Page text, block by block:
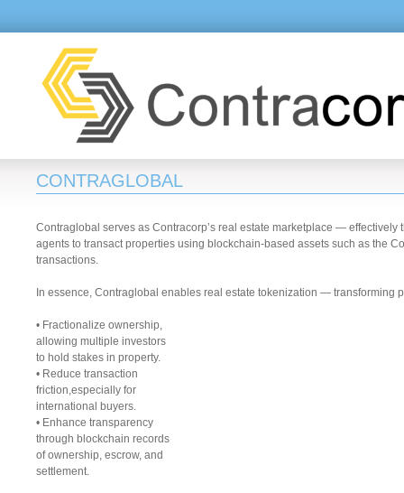
CONTRAGLOBAL
Contraglobal serves as Contracorp’s real estate marketplace —
agents to transact properties using blockchain-based assets such as the
transactions.
In essence, Contraglobal enables real estate tokenization — transforming
• Fractionalize ownership,
allowing multiple investors
to hold stakes in property.
• Reduce transaction
friction,especially for
international buyers.
• Enhance transparency
through blockchain records
of ownership, escrow, and
settlement.